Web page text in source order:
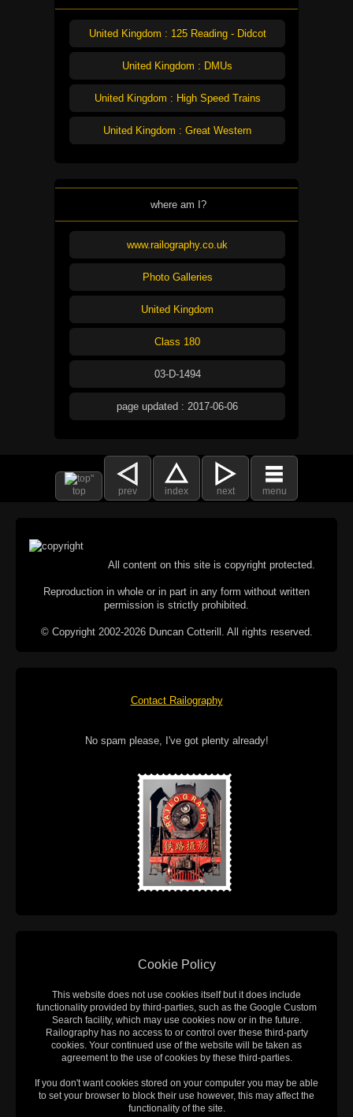
United Kingdom : 125 Reading - Didcot
United Kingdom : DMUs
United Kingdom : High Speed Trains
United Kingdom : Great Western
where am I?
www.railography.co.uk
Photo Galleries
United Kingdom
Class 180
03-D-1494
page updated : 2017-06-06
top prev index next menu
All content on this site is copyright protected.
Reproduction in whole or in part in any form without written
permission is strictly prohibited.
© Copyright 2002-2026 Duncan Cotterill. All rights reserved.
Contact Railography
No spam please, I've got plenty already!
Cookie Policy
This website does not use cookies itself but it does include
functionality provided by third-parties, such as the Google Custom
Search facility, which may use cookies now or in the future.
Railography has no access to or control over these third-party
cookies. Your continued use of the website will be taken as
agreement to the use of cookies by these third-parties.
If you don't want cookies stored on your computer you may be able
to set your browser to block their use however, this may affect the
functionality of the site.